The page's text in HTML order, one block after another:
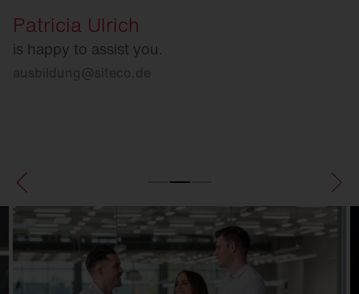
Patricia Ulrich
is happy to assist you.
ausbildung@siteco.de